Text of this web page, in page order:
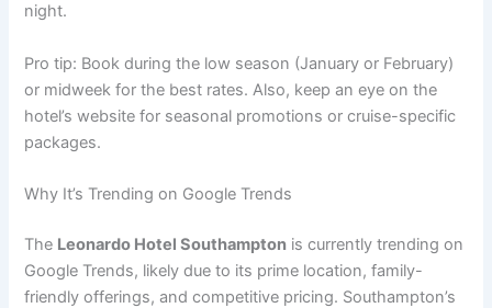
night.
Pro tip: Book during the low season (January or February)
or midweek for the best rates. Also, keep an eye on the
hotel’s website for seasonal promotions or cruise-specific
packages.
Why It’s Trending on Google Trends
The Leonardo Hotel Southampton is currently trending on
Google Trends, likely due to its prime location, family-
friendly offerings, and competitive pricing. Southampton’s